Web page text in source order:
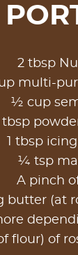
2 tbsp
multi-
½ cup
1 tbsp
1 tbsp
¼ tsp
A pinch
butter (at
flour) of